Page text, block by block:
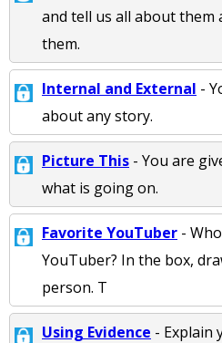
and tell us all about
them.
Internal and External -
about any story.
Picture This - You are
what is going on.
Favorite YouTuber -
YouTuber? In the box,
person. T
Using Evidence - Explain